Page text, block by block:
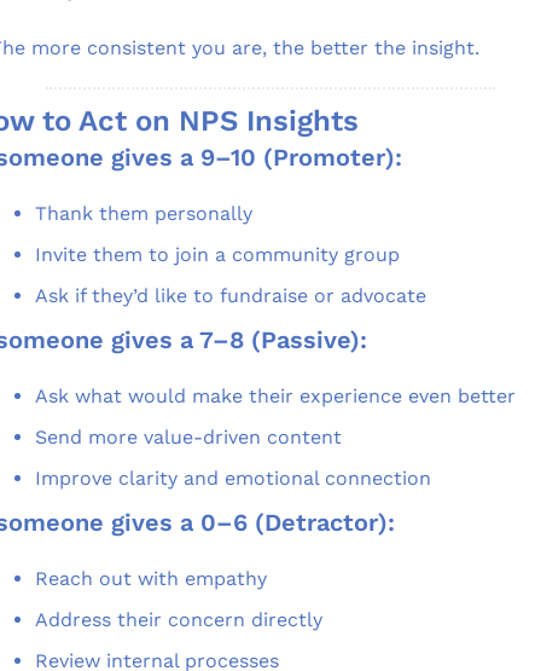
more consistent you are, the better the insight.
to Act on NPS Insights
gives a 9–10 (Promoter):
Thank them personally
Invite them to join a community group
Ask if they’d like to fundraise or advocate
gives a 7–8 (Passive):
Ask what would make their experience even better
Send more value-driven content
Improve clarity and emotional connection
gives a 0–6 (Detractor):
Reach out with empathy
Address their concern directly
Review internal processes